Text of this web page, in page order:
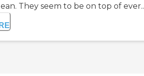
They seem to be on top of